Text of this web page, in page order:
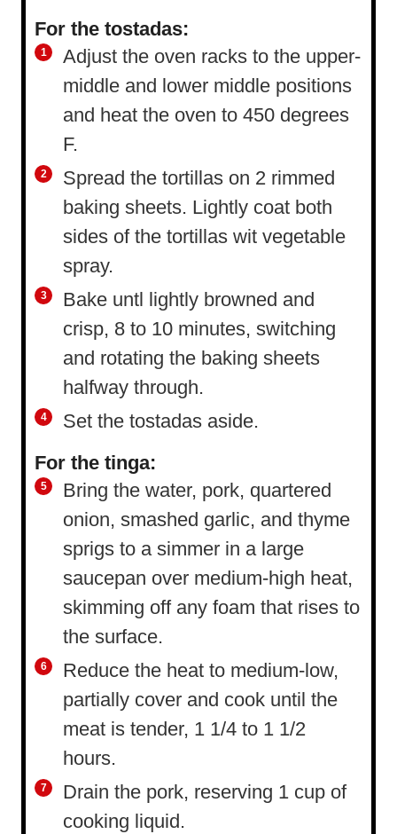
For the tostadas:
Adjust the oven racks to the upper-
middle and lower middle positions
and heat the oven to 450 degrees
F.
Spread the tortillas on 2 rimmed
baking sheets. Lightly coat both
sides of the tortillas wit vegetable
spray.
Bake untl lightly browned and
crisp, 8 to 10 minutes, switching
and rotating the baking sheets
halfway through.
Set the tostadas aside.
For the tinga:
Bring the water, pork, quartered
onion, smashed garlic, and thyme
sprigs to a simmer in a large
saucepan over medium-high heat,
skimming off any foam that rises to
the surface.
Reduce the heat to medium-low,
partially cover and cook until the
meat is tender, 1 1/4 to 1 1/2
hours.
Drain the pork, reserving 1 cup of
cooking liquid.